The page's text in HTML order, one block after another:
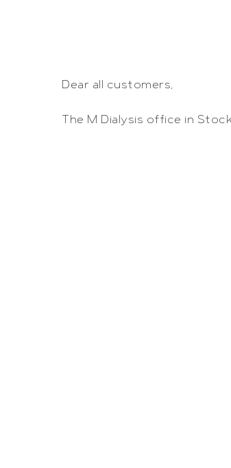
Dear all customers,
The M Dialysis office in